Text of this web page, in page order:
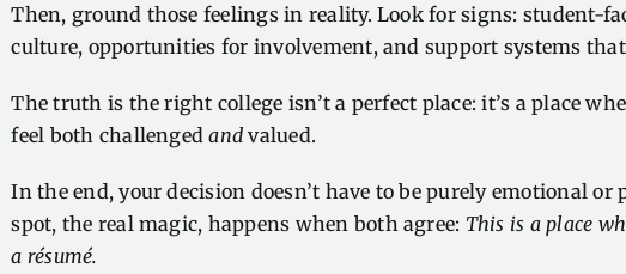
Then, ground those feelings in reality. Look for signs: student-
culture, opportunities for involvement, and support systems
The truth is the right college isn’t a perfect place: it’s a place
feel both challengedandvalued.
In the end, your decision doesn’t have to be purely emotional or
spot, the real magic, happens when both agree: This is a place
a résumé.